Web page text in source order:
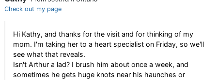
Check out my page
Hi Kathy, and thanks for the visit and for thinking of my
mom. I'm taking her to a heart specialist on Friday, so we'll
see what that reveals.
Isn't Arthur a lad? I brush him about once a week, and
sometimes he gets huge knots near his haunches or